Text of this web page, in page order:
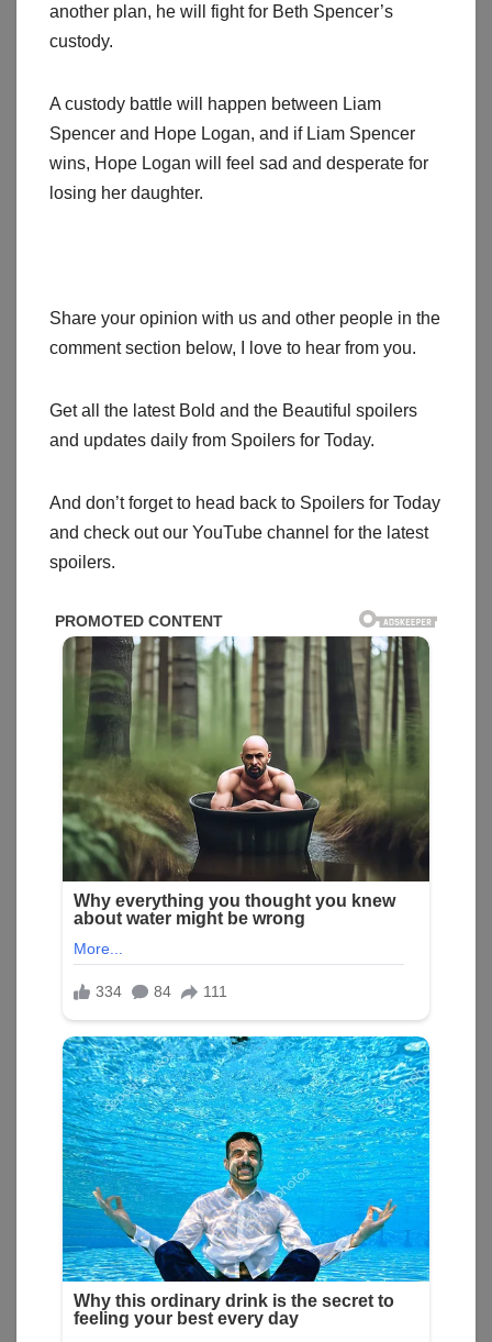
another plan, he will fight for Beth Spencer’s
custody.
A custody battle will happen between Liam
Spencer and Hope Logan, and if Liam Spencer
wins, Hope Logan will feel sad and desperate for
losing her daughter.
Share your opinion with us and other people in the
comment section below, I love to hear from you.
Get all the latest Bold and the Beautiful spoilers
and updates daily from Spoilers for Today.
And don’t forget to head back to Spoilers for Today
and check out our YouTube channel for the latest
spoilers.